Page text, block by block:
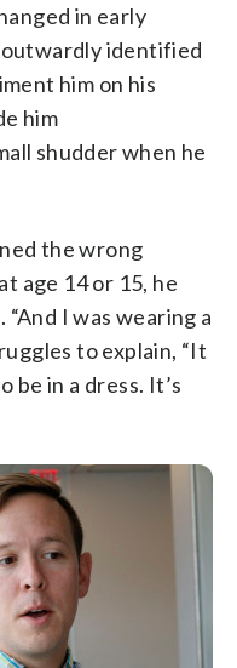
in early
outwardly identified
him on his
him
shudder when he
the wrong
age 14 or 15, he
I was wearing a
to explain, “It
be in a dress. It’s